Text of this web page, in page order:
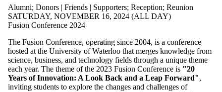
Types
Limit to
the type is
one or more
of:
Select All
Conference
Alumni; Donors | Friends | Supporters; Reception; Reunion
SATURDAY, NOVEMBER 16, 2024 (ALL DAY)
Fusion Conference 2024
The Fusion Conference, operating since 2004, is a conference
hosted at the University of Waterloo that merges knowledge from
science, business, and technology fields through a unique theme
each year. The theme of the 2023 Fusion Conference is "20
Years of Innovation: A Look Back and a Leap Forward",
inviting students to explore the changes and challenges of